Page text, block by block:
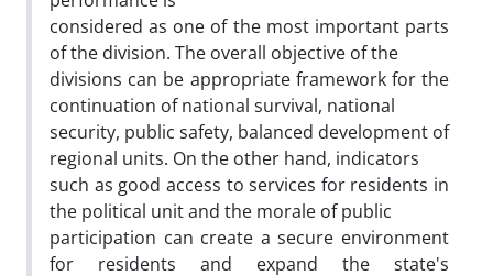
considered as one of the most important parts
of the division. The overall objective of the
divisions can be appropriate framework for the
continuation of national survival, national
security, public safety, balanced development of
regional units. On the other hand, indicators
such as good access to services for residents in
the political unit and the morale of public
participation can create a secure environment
for residents and expand the state's